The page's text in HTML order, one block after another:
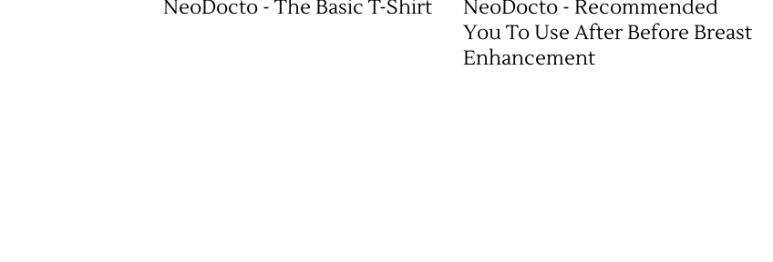
NeoDocto - The Basic T-Shirt
NeoDocto - Recommended
You To Use After Before Breast
Enhancement